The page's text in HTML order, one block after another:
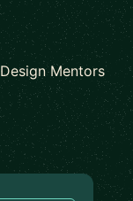
Design Mentors